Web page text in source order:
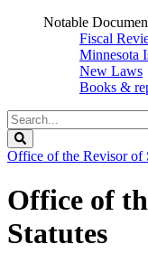
Notable
Fiscal
Minnesota
New Laws
Books &
Search
Legislature
Office of the Revisor of
Office of
Statutes